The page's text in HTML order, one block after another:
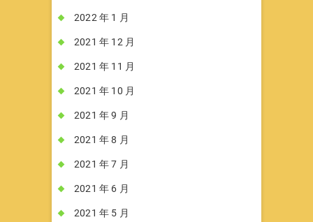
2022 年 1 月
2021 年 12 月
2021 年 11 月
2021 年 10 月
2021 年 9 月
2021 年 8 月
2021 年 7 月
2021 年 6 月
2021 年 5 月